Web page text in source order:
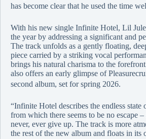
has become clear that he used the time
With his new single Infinite Hotel, Lil
the year by addressing a significant and
The track unfolds as a gently floating,
piece carried by a striking vocal
brings his natural charisma to the
also offers an early glimpse of
second album, set for spring 2026.
“Infinite Hotel describes the endless state
from which there seems to be no escape
never, ever give up. The track is more
the rest of the new album and floats in its